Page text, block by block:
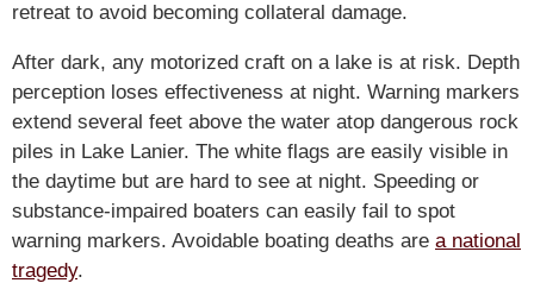
retreat to avoid becoming collateral damage.
After dark, any motorized craft on a lake is at risk. Depth
perception loses effectiveness at night. Warning markers
extend several feet above the water atop dangerous rock
piles in Lake Lanier. The white flags are easily visible in
the daytime but are hard to see at night. Speeding or
substance-impaired boaters can easily fail to spot
warning markers. Avoidable boating deaths are a national
tragedy.